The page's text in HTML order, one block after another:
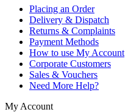
Placing an Order
Delivery & Dispatch
Returns & Complaints
Payment Methods
How to use My Account
Corporate Customers
Sales & Vouchers
Need More Help?
My Account